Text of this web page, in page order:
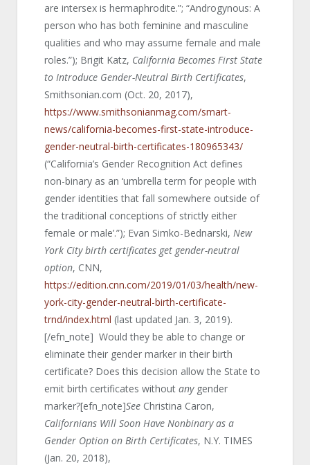
are intersex is hermaphrodite.”; “Androgynous: A
person who has both feminine and masculine
qualities and who may assume female and male
roles.”); Brigit Katz, California Becomes First State
to Introduce Gender-Neutral Birth Certificates,
Smithsonian.com (Oct. 20, 2017),
https://www.smithsonianmag.com/smart-
news/california-becomes-first-state-introduce-
gender-neutral-birth-certificates-180965343/
(“California’s Gender Recognition Act defines
non-binary as an ‘umbrella term for people with
gender identities that fall somewhere outside of
the traditional conceptions of strictly either
female or male’.”); Evan Simko-Bednarski, New
York City birth certificates get gender-neutral
option, CNN,
https://edition.cnn.com/2019/01/03/health/new-
york-city-gender-neutral-birth-certificate-
trnd/index.html (last updated Jan. 3, 2019).
[/efn_note] Would they be able to change or
eliminate their gender marker in their birth
certificate? Does this decision allow the State to
emit birth certificates without any gender
marker?[efn_note]SeeChristina Caron,
Californians Will Soon Have Nonbinary as a
Gender Option on Birth Certificates, N.Y. TIMES
(Jan. 20, 2018),